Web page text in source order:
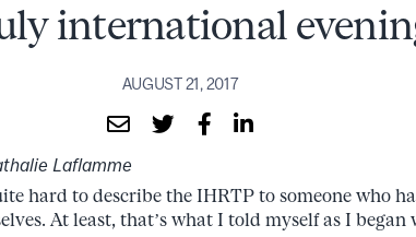
international
AUGUST 21, 2017
Laflamme
hard to describe the IHRTP to someone who
At least, that’s what I told myself as I